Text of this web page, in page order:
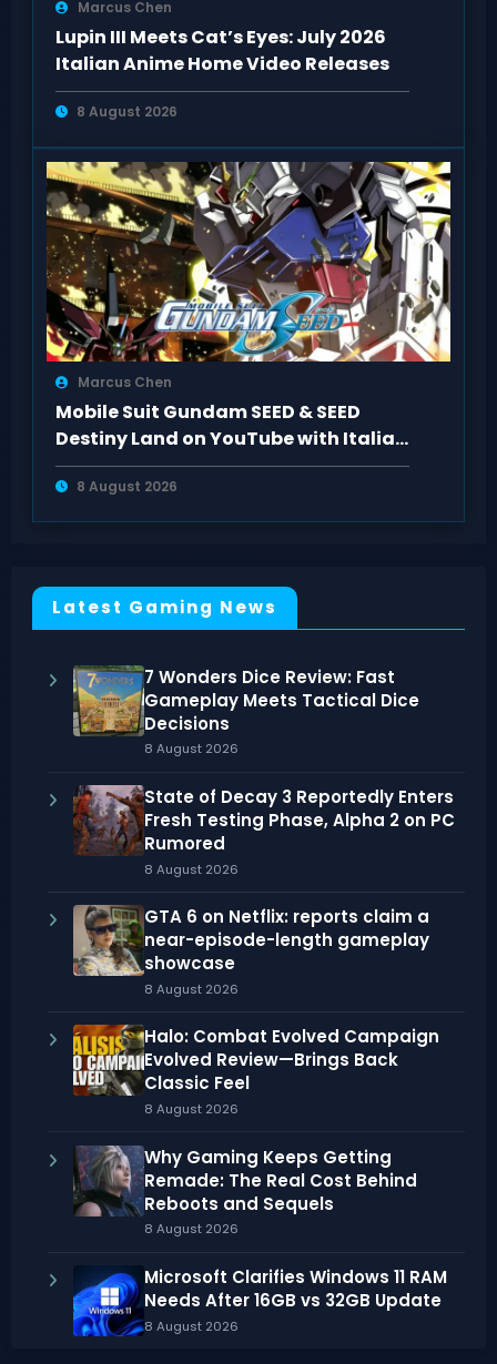
Marcus Chen
Lupin III Meets Cat’s Eyes: July 2026
Italian Anime Home Video Releases
8 August 2026
Marcus Chen
Mobile Suit Gundam SEED & SEED
Destiny Land on YouTube with Italian
Subtitles
8 August 2026
Latest Gaming News
7 Wonders Dice Review: Fast
Gameplay Meets Tactical Dice
Decisions
8 August 2026
State of Decay 3 Reportedly Enters
Fresh Testing Phase, Alpha 2 on PC
Rumored
8 August 2026
GTA 6 on Netflix: reports claim a
near-episode-length gameplay
showcase
8 August 2026
Halo: Combat Evolved Campaign
Evolved Review—Brings Back
Classic Feel
8 August 2026
Why Gaming Keeps Getting
Remade: The Real Cost Behind
Reboots and Sequels
8 August 2026
Microsoft Clarifies Windows 11 RAM
Needs After 16GB vs 32GB Update
8 August 2026